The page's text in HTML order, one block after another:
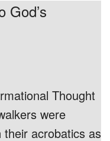
God’s
Thought
were
acrobatics as